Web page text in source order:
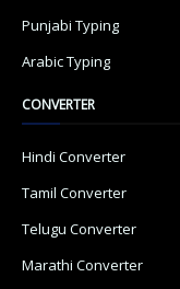
Punjabi Typing
Arabic Typing
CONVERTER
Hindi Converter
Tamil Converter
Telugu Converter
Marathi Converter